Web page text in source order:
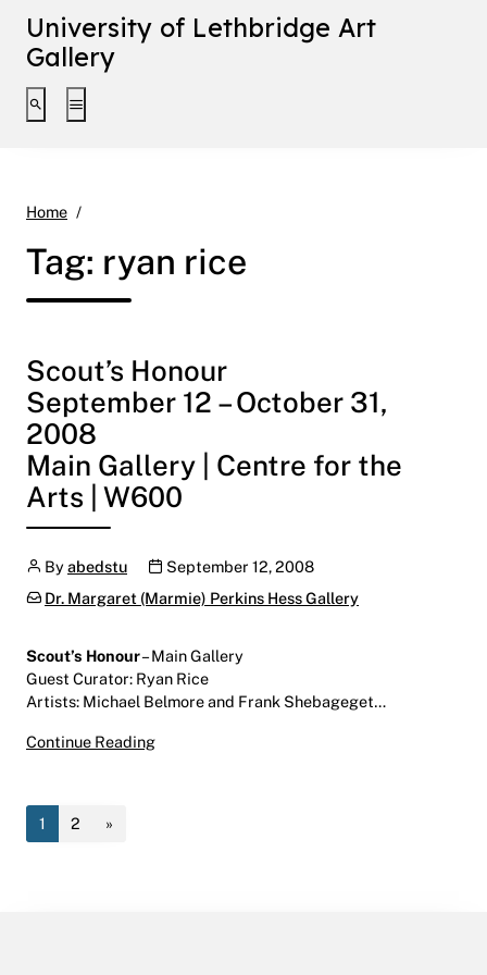
University of Lethbridge Art
Gallery
Toggle search interface
Toggle extended navigation
Home
Tag: ryan rice
Scout’s Honour
September 12 – October 31,
2008
Main Gallery | Centre for the
Arts | W600
Author
Byabedstu Publication date
September 12, 2008
Categories:
Dr. Margaret (Marmie) Perkins Hess Gallery
Scout’s Honour– Main Gallery
Guest Curator: Ryan Rice
Artists: Michael Belmore and Frank Shebageget…
Continue ReadingScout’s Honour
1
2 »